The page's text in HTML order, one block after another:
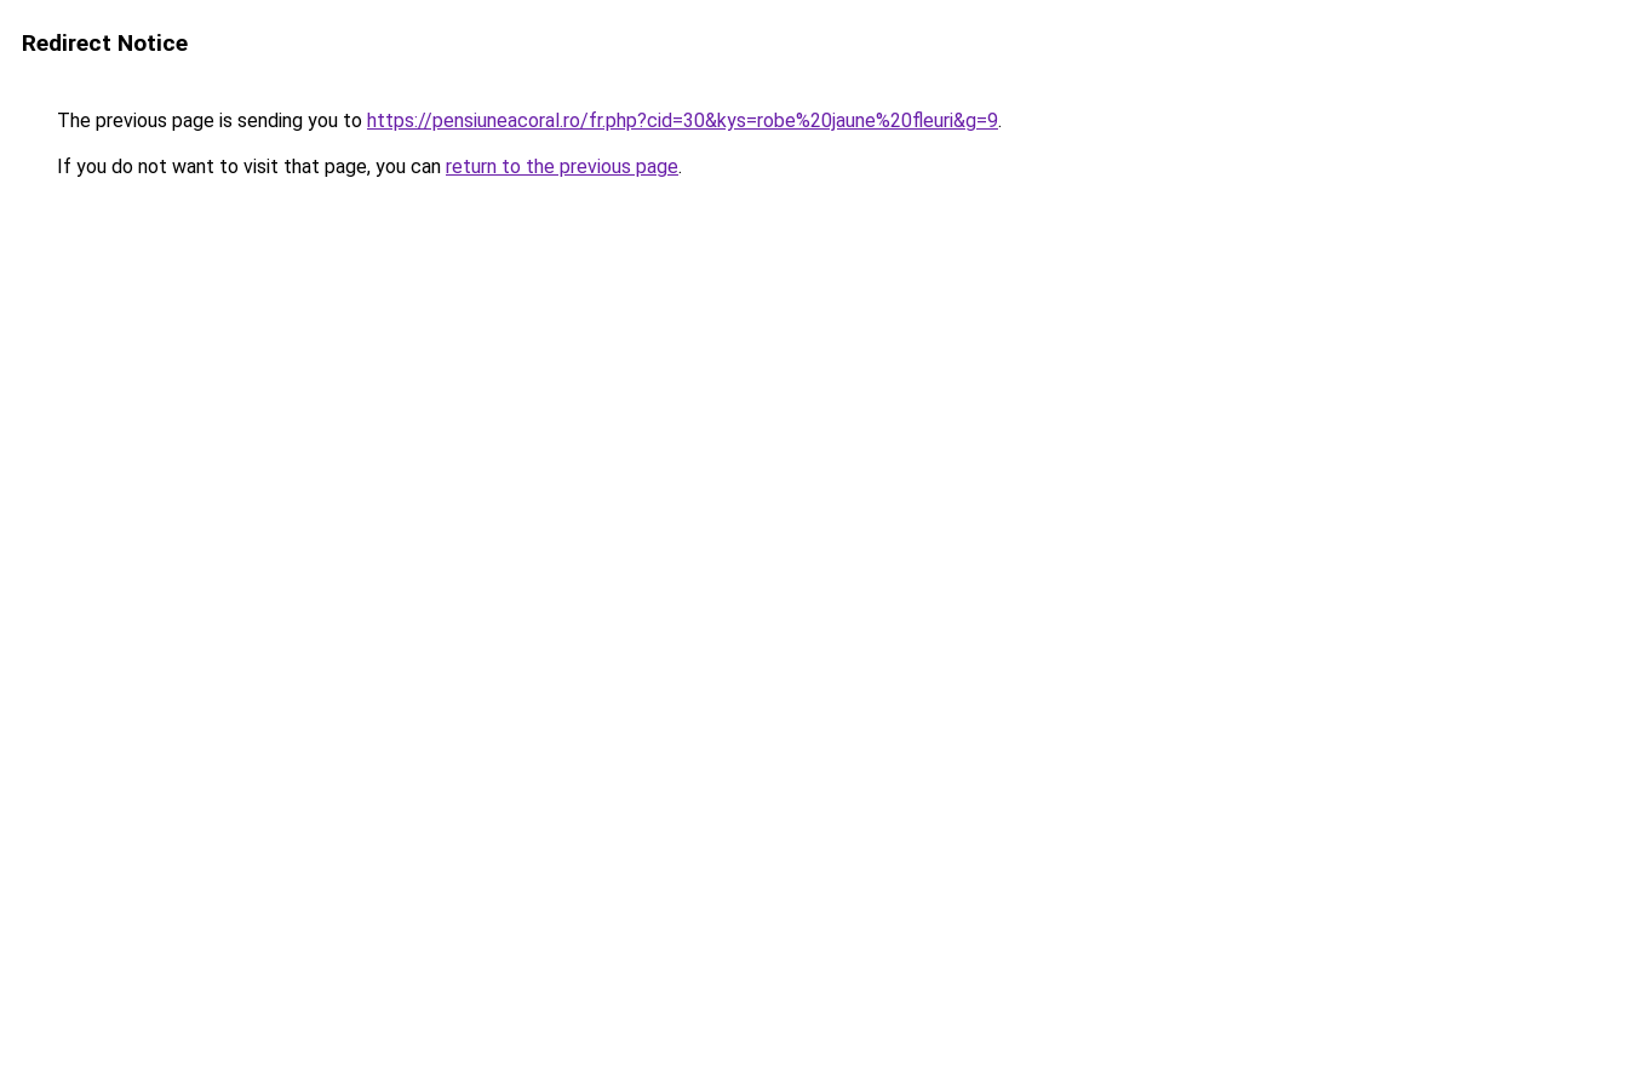
Redirect Notice
The previous page is sending you to https://pensiuneacoral.ro/fr.php?cid=30&kys=robe%20jaune%20fleuri&g=9.
If you do not want to visit that page, you can return to the previous page.